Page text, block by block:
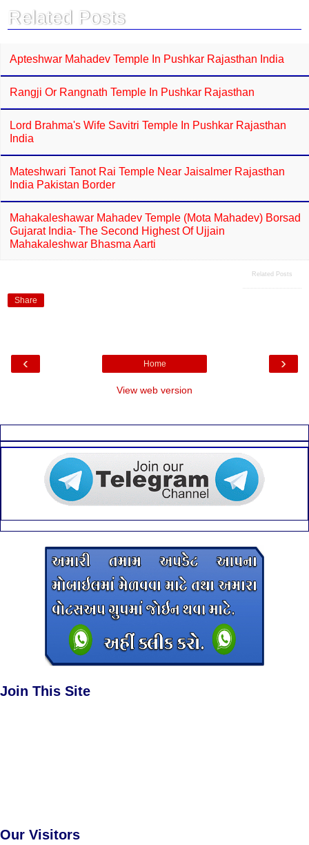
Related Posts
Apteshwar Mahadev Temple In Pushkar Rajasthan India
Rangji Or Rangnath Temple In Pushkar Rajasthan
Lord Brahma's Wife Savitri Temple In Pushkar Rajasthan
India
Mateshwari Tanot Rai Temple Near Jaisalmer Rajasthan
India Pakistan Border
Mahakaleshawar Mahadev Temple (Mota Mahadev) Borsad
Gujarat India- The Second Highest Of Ujjain
Mahakaleshwar Bhasma Aarti
Related Posts
Share
‹ ›
Home
View web version
Join This Site
Our Visitors